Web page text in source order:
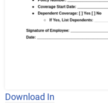
Download In